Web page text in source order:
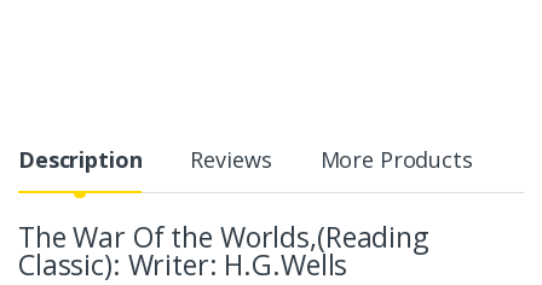
Description Reviews More Products
The War Of the Worlds,(Reading
Classic): Writer: H.G.Wells